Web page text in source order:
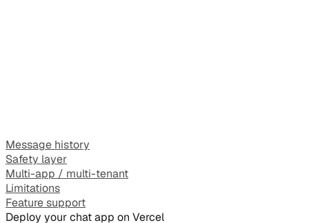
Message history
Safety layer
Multi-app / multi-tenant
Limitations
Feature support
Deploy your chat app on Vercel